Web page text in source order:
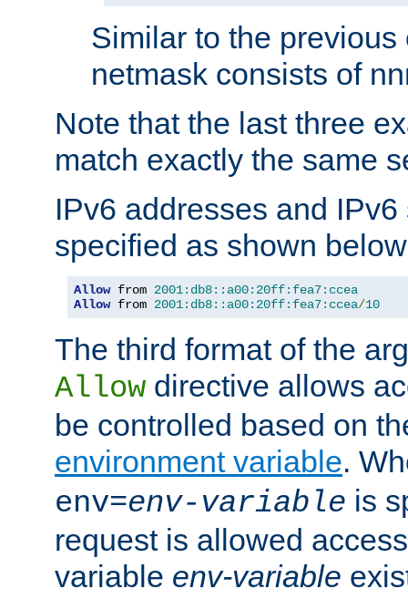
Similar to the
netmask consists of
Note that the last three
match exactly the same
IPv6 addresses and
specified as shown
Allow from 2001:db8::a00:20ff:fea7:ccea
Allow from 2001:db8::a00:20ff:fea7:ccea/10
The third format of the
Allow directive allows
be controlled based on
environment variable.
env=env-variable is
request is allowed
variable env-variable